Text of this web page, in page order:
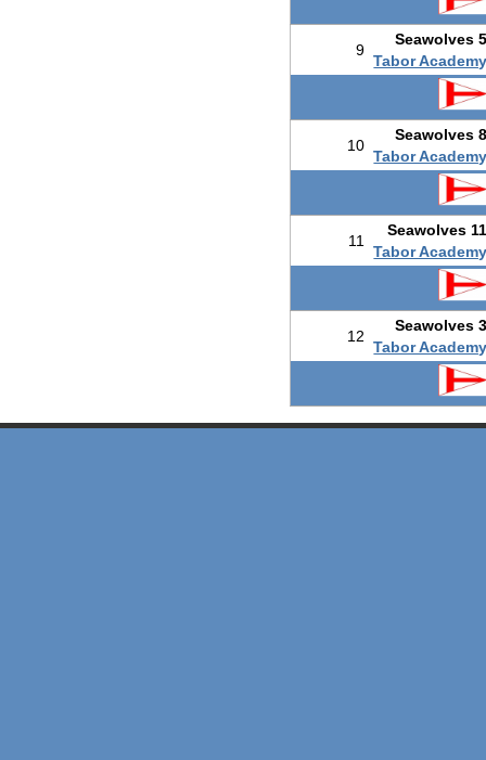
9
Seawolves
Tabor
10
Seawolves
Tabor
11
Seawolves
Tabor
12
Seawolves
Tabor